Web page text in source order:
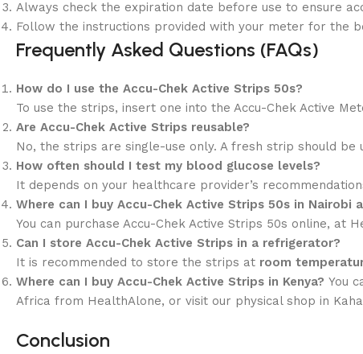
Always check the expiration date before use to ensure
Follow the instructions provided with your meter for the
Frequently Asked Questions (FAQs)
How do I use the Accu-Chek Active Strips 50s?
To use the strips, insert one into the Accu-Chek Active
Are Accu-Chek Active Strips reusable?
No, the strips are single-use only. A fresh strip should be
How often should I test my blood glucose levels?
It depends on your healthcare provider’s
Where can I buy Accu-Chek Active Strips 50s in Nairobi
You can purchase Accu-Chek Active Strips 50s online, at
Can I store Accu-Chek Active Strips in a refrigerator?
It is recommended to store the strips at room
Where can I buy Accu-Chek Active Strips in Kenya? You
Africa from HealthAlone, or visit our physical shop in
Conclusion